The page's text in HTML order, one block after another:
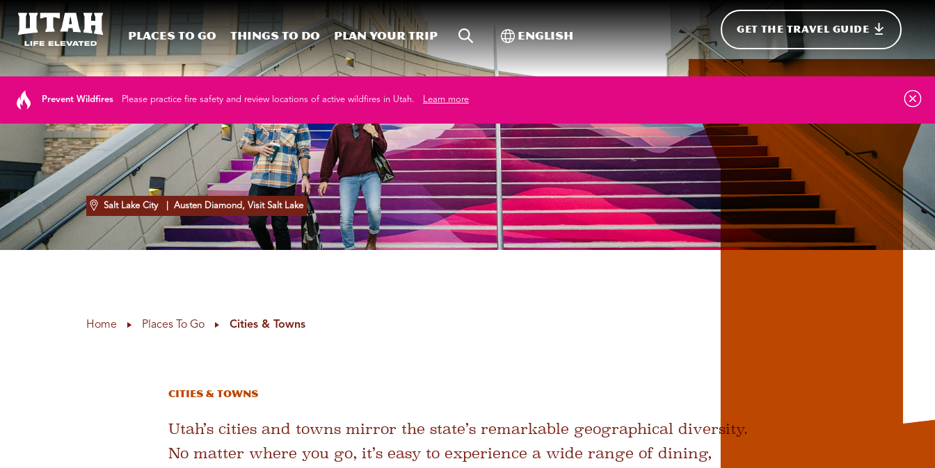
Places To Go Things To Do Plan your trip Site SearchToggle International
English GET THE TRAVEL GUIDE
Prevent Wildfires Please practice fire safety and review locations of active wildfires in Utah. Learn more
Salt Lake City | Austen Diamond, Visit Salt Lake
Home Places To Go Cities & Towns
Cities & Towns
Utah’s cities and towns mirror the state’s remarkable geographical diversity.
No matter where you go, it’s easy to experience a wide range of dining,